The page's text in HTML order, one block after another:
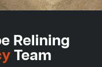
Relining
Team